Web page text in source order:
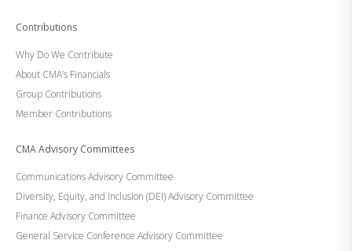
Contributions
Why Do We Contribute
About CMA’s Financials
Group Contributions
Member Contributions
CMA Advisory Committees
Communications Advisory Committee
Diversity, Equity, and Inclusion (DEI) Advisory Committee
Finance Advisory Committee
General Service Conference Advisory Committee